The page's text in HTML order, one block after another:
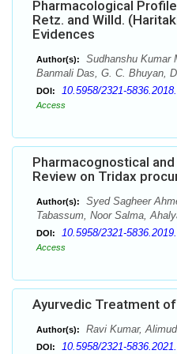
Pharmacological
Retz. and Willd.
Evidences
Author(s):
Sudhanshu Kumar
Banmali Das, G. C. Bhuyan,
DOI: 10.5958/2321-
Access
Pharmacognostical
Review on Tridax
Author(s):
Syed Sagheer
Tabassum, Noor Salma,
DOI: 10.5958/2321-
Access
Ayurvedic Treatment
Author(s): Ravi Kumar,
DOI: 10.5958/2321-